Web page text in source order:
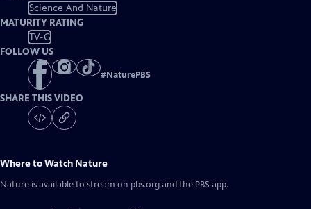
Science And Nature
MATURITY RATING
TV-G
FOLLOW US
#NaturePBS
SHARE THIS VIDEO
Where to Watch Nature
Nature is available to stream on pbs.org and the PBS app.